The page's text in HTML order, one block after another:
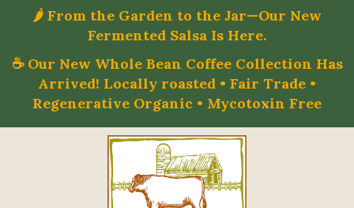
🌶️ From the Garden to the Jar—Our New
Fermented Salsa Is Here.
☕ Our New Whole Bean Coffee Collection Has
Arrived! Locally roasted • Fair Trade •
Regenerative Organic • Mycotoxin Free